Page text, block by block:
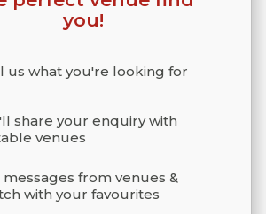
you!
us what you're looking for
share your enquiry with
venues
messages from venues &
with your favourites